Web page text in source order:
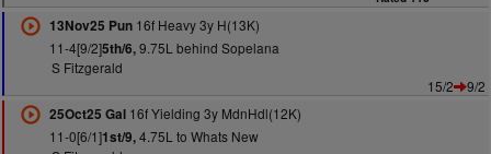
13Nov25 Pun16f Heavy 3y H(13K)
11-4[9/2]5th/6,9.75L behind Sopelana
S Fitzgerald
15/2
9/2
25Oct25 Gal16f Yielding 3y MdnHdl(12K)
11-0[6/1]1st/9,4.75L to Whats New